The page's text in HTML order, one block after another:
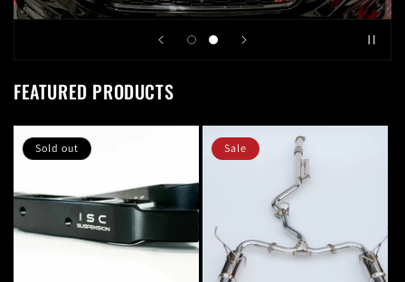
FEATURED PRODUCTS
Sold out Sale